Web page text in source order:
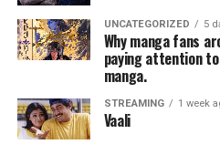
RELATED TOPICS:UNCATEGORIZED 5
Why manga fans
paying attention
manga.
STREAMING 1 week
Vaali